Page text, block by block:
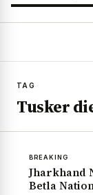
TAG
Tusker
BREAKING
Jharkhand
Betla